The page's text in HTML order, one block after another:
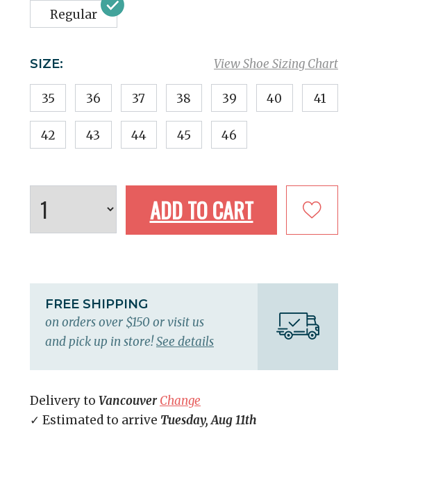
Regular
View Shoe Sizing Chart
SIZE:
35 36 37 38 39 40 41
42 43 44 45 46
ADD TO CART
FREE SHIPPING
on orders over $150 or visit us
and pick up in store!See details
Delivery to Vancouver Change
✓ Estimated to arrive Tuesday, Aug 11th